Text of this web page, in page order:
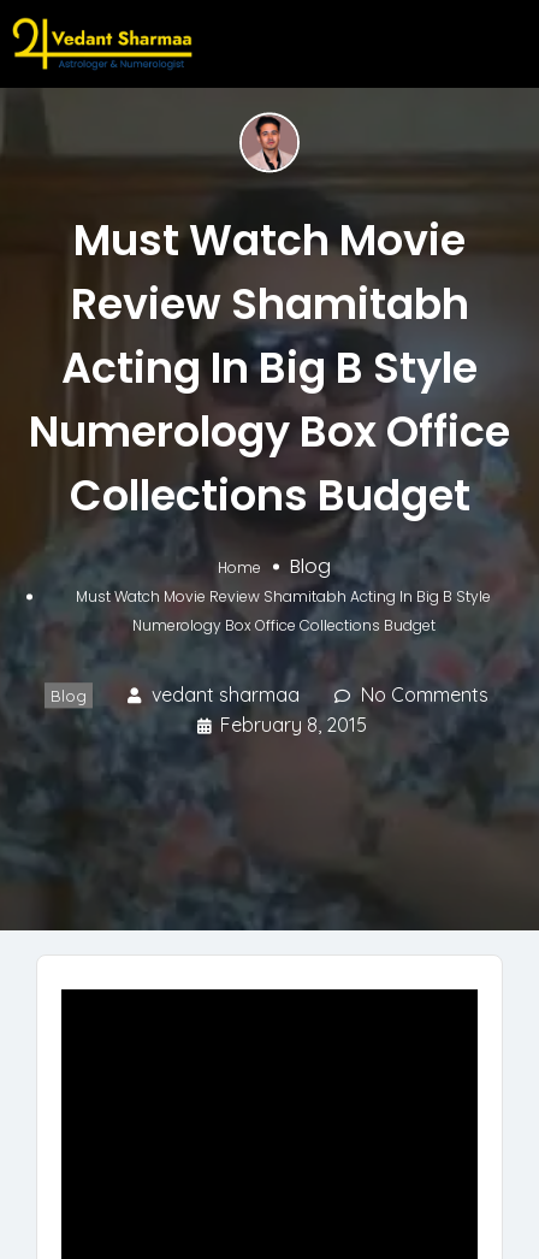
Must Watch Movie
Review Shamitabh
Acting In Big B Style
Numerology Box Office
Collections Budget
Home Blog
Must Watch Movie Review Shamitabh Acting In Big B Style
Numerology Box Office Collections Budget
Blog vedant sharmaa
No Comments
February 8, 2015